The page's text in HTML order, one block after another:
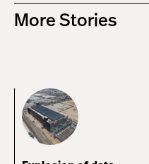
More Stories